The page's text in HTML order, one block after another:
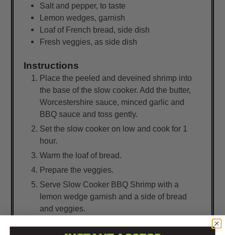
Salt and pepper, to taste
Lemon wedges, garnish
Loaf of French bread, side dish
Fresh veggies, as side dish
Instructions
Place the peeled and deveined shrimp into
the base of the slow cooker. Add the butter,
Worcestershire sauce, minced garlic and
BBQ sauce and toss gently.
Set the slow cooker on low and cook for 1
hour.
Warm the loaf of bread.
Prepare the veggies.
Serve Slow Cooker BBQ Shrimp with a
lemon wedge garnish and a side of bread
and veggies.